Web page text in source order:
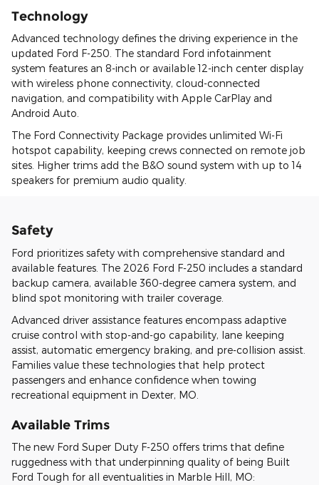
Technology
Advanced technology defines the driving experience in the
updated Ford F-250. The standard Ford infotainment
system features an 8-inch or available 12-inch center display
with wireless phone connectivity, cloud-connected
navigation, and compatibility with Apple CarPlay and
Android Auto.
The Ford Connectivity Package provides unlimited Wi-Fi
hotspot capability, keeping crews connected on remote job
sites. Higher trims add the B&O sound system with up to 14
speakers for premium audio quality.
Safety
Ford prioritizes safety with comprehensive standard and
available features. The 2026 Ford F-250 includes a standard
backup camera, available 360-degree camera system, and
blind spot monitoring with trailer coverage.
Advanced driver assistance features encompass adaptive
cruise control with stop-and-go capability, lane keeping
assist, automatic emergency braking, and pre-collision assist.
Families value these technologies that help protect
passengers and enhance confidence when towing
recreational equipment in Dexter, MO.
Available Trims
The new Ford Super Duty F-250 offers trims that define
ruggedness with that underpinning quality of being Built
Ford Tough for all eventualities in Marble Hill, MO: